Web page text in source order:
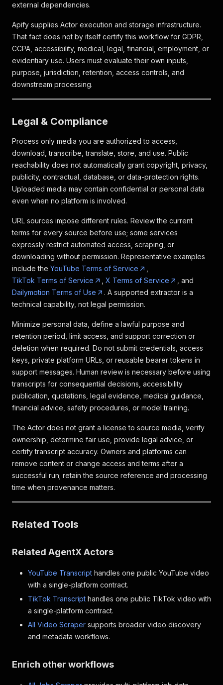
external dependencies.
Apify supplies Actor execution and storage infrastructure.
That fact does not by itself certify this workflow for GDPR,
CCPA, accessibility, medical, legal, financial, employment, or
evidentiary use. Users must evaluate their own inputs,
purpose, jurisdiction, retention, access controls, and
downstream processing.
Legal & Compliance
Process only media you are authorized to access,
download, transcribe, translate, store, and use. Public
reachability does not automatically grant copyright, privacy,
publicity, contractual, database, or data-protection rights.
Uploaded media may contain confidential or personal data
even when no platform is involved.
URL sources impose different rules. Review the current
terms for every source before use; some services
expressly restrict automated access, scraping, or
downloading without permission. Representative examples
include the YouTube Terms of Service
TikTok Terms of Service
X Terms of Service
, and
Dailymotion Terms of Use
. A supported extractor is a
technical capability, not legal permission.
Minimize personal data, define a lawful purpose and
retention period, limit access, and support correction or
deletion when required. Do not submit credentials, access
keys, private platform URLs, or reusable bearer tokens in
support messages. Human review is necessary before using
transcripts for consequential decisions, accessibility
publication, quotations, legal evidence, medical guidance,
financial advice, safety procedures, or model training.
The Actor does not grant a license to source media, verify
ownership, determine fair use, provide legal advice, or
certify transcript accuracy. Owners and platforms can
remove content or change access and terms after a
successful run; retain the source reference and processing
time when provenance matters.
Related Tools
Related AgentX Actors
YouTube Transcript handles one public YouTube video
with a single-platform contract.
TikTok Transcript handles one public TikTok video with
a single-platform contract.
All Video Scraper supports broader video discovery
and metadata workflows.
Enrich other workflows